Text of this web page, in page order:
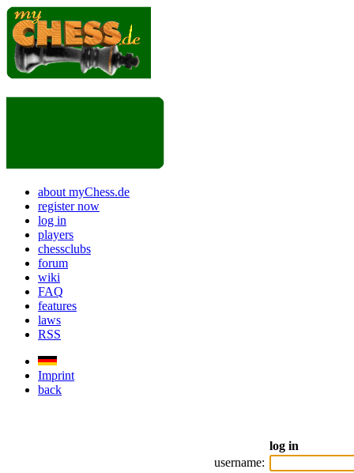
about myChess.de
register now
log in
players
chessclubs
forum
wiki
FAQ
features
laws
RSS
Imprint
back
log in
username: